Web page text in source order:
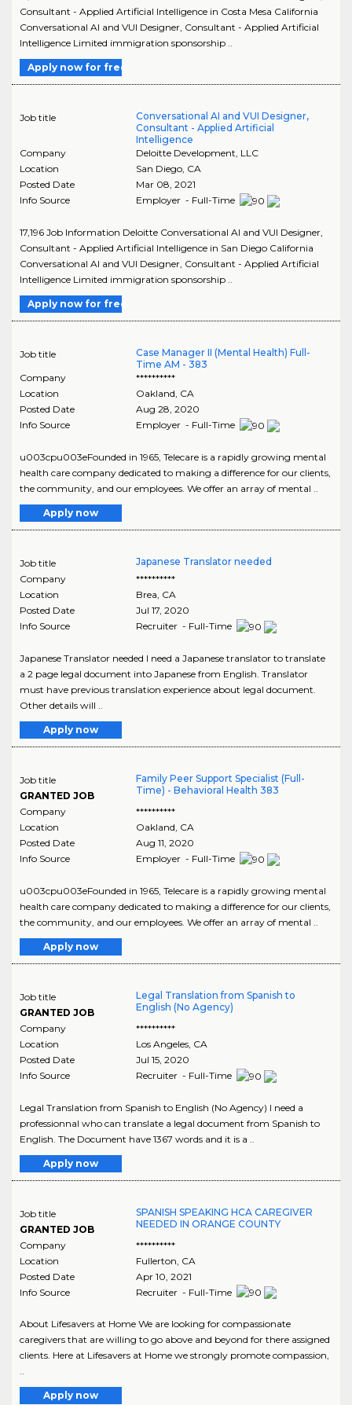
Consultant - Applied Artificial Intelligence in Costa Mesa California
Conversational AI and VUI Designer, Consultant - Applied Artificial
Intelligence Limited immigration sponsorship ..
Apply now for free
Job title
Conversational AI and VUI Designer,
Consultant - Applied Artificial
Intelligence
Company
Deloitte Development, LLC
Location
San Diego, CA
Posted Date
Mar 08, 2021
Info Source
Employer - Full-Time
17,196 Job Information Deloitte Conversational AI and VUI Designer,
Consultant - Applied Artificial Intelligence in San Diego California
Conversational AI and VUI Designer, Consultant - Applied Artificial
Intelligence Limited immigration sponsorship ..
Apply now for free
Job title
Case Manager II (Mental Health) Full-
Time AM - 383
Company
**********
Location
Oakland, CA
Posted Date
Aug 28, 2020
Info Source
Employer - Full-Time
u003cpu003eFounded in 1965, Telecare is a rapidly growing mental
health care company dedicated to making a difference for our clients,
the community, and our employees. We offer an array of mental ..
Apply now
Job title
Japanese Translator needed
Company
**********
Location
Brea, CA
Posted Date
Jul 17, 2020
Info Source
Recruiter - Full-Time
Japanese Translator needed I need a Japanese translator to translate
a 2 page legal document into Japanese from English. Translator
must have previous translation experience about legal document.
Other details will ..
Apply now
Job title
GRANTED JOB
Family Peer Support Specialist (Full-
Time) - Behavioral Health 383
Company
**********
Location
Oakland CA
Posted Date
Aug 11, 2020
Info Source
Employer - Full-Time
u003cpu003eFounded in 1965, Telecare is a rapidly growing mental
health care company dedicated to making a difference for our clients,
the community, and our employees. We offer an array of mental ..
Apply now
Job title
GRANTED JOB
Legal Translation from Spanish to
English (No Agency)
Company
**********
Location
Los Angeles, CA
Posted Date
Jul 15, 2020
Info Source
Recruiter - Full-Time
Legal Translation from Spanish to English (No Agency) I need a
professionnal who can translate a legal document from Spanish to
English. The Document have 1367 words and it is a ..
Apply now
Job title
GRANTED JOB
SPANISH SPEAKING HCA CAREGIVER
NEEDED IN ORANGE COUNTY
Company
**********
Location
Fullerton CA
Posted Date
Apr 10, 2021
Info Source
Recruiter - Full-Time
About Lifesavers at Home We are looking for compassionate
caregivers that are willing to go above and beyond for there assigned
clients. Here at Lifesavers at Home we strongly promote compassion,
..
Apply now